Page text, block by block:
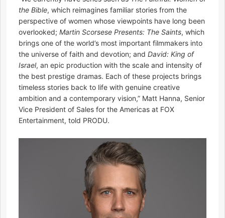
the Bible, which reimagines familiar stories from the
perspective of women whose viewpoints have long been
overlooked; Martin Scorsese Presents: The Saints, which
brings one of the world’s most important filmmakers into
the universe of faith and devotion; and David: King of
Israel, an epic production with the scale and intensity of
the best prestige dramas. Each of these projects brings
timeless stories back to life with genuine creative
ambition and a contemporary vision,” Matt Hanna, Senior
Vice President of Sales for the Americas at FOX
Entertainment, told PRODU.